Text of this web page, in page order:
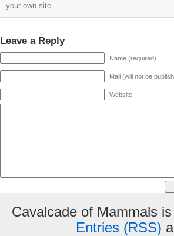
your own site.
Leave a Reply
Name (required)
Mail (will not be
Website
Cavalcade of Mammals
Entries (RSS)